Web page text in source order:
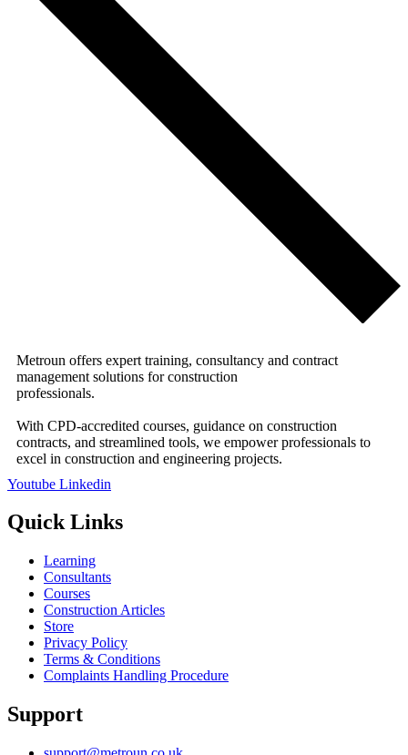
Metroun offers expert training, consultancy and contract
management solutions for construction
professionals.
With CPD-accredited courses, guidance on construction
contracts, and streamlined tools, we empower professionals to
excel in construction and engineering projects.
Youtube Linkedin
Quick Links
Learning
Consultants
Courses
Construction Articles
Store
Privacy Policy
Terms & Conditions
Complaints Handling Procedure
Support